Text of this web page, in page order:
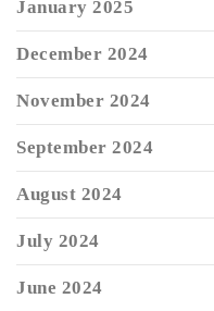
January 2025
December 2024
November 2024
September 2024
August 2024
July 2024
June 2024